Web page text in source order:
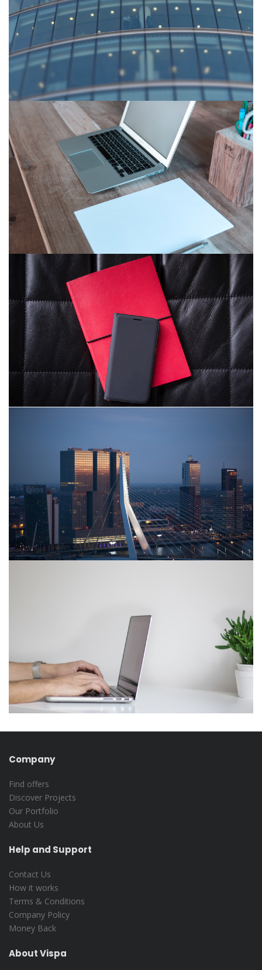
Company
Find offers
Discover Projects
Our Portfolio
About Us
Help and Support
Contact Us
How it works
Terms & Conditions
Company Policy
Money Back
About Vispa